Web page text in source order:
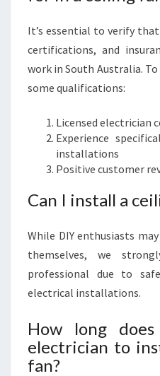
It’s essential to verify
certifications, and
work in South Australia.
some qualifications:
Licensed electrician
Experience
installations
Positive customer
Can I install a
While DIY enthusiasts
themselves, we
professional due to
electrical installations.
How long
electrician to
fan?